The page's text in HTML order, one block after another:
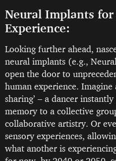
Neural Implants for
Experience:
Looking further ahead,
neural implants (e.g.,
open the door to
human experience.
sharing’ – a dancer
memory to a collective
collaborative artistry. Or
sensory experiences,
what another is